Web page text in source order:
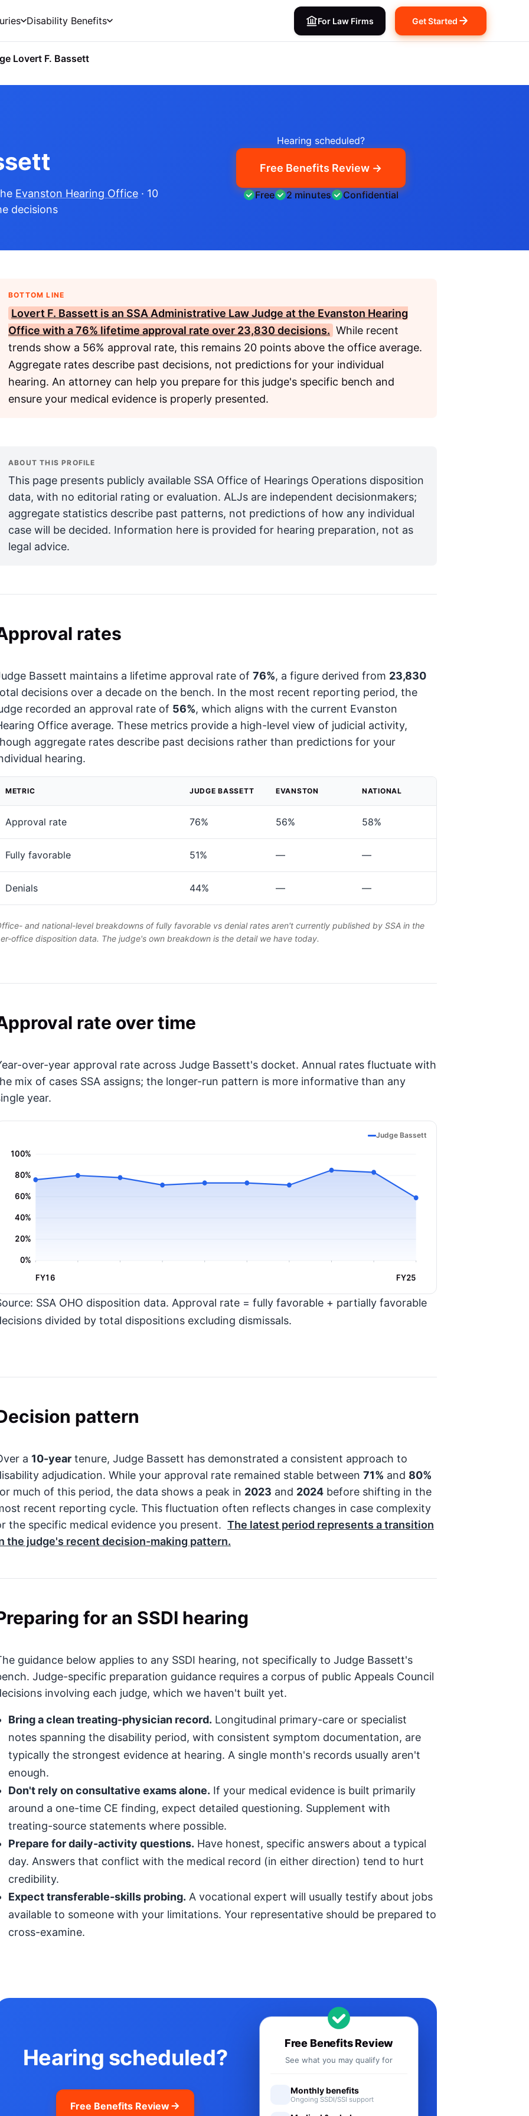
Disability Benefits For Law Firms Get Started
Lovert F. Bassett
Evanston Hearing Office · 10
decisions
Hearing scheduled?
Free Benefits Review →
Free 2 minutes Confidential
BOTTOM LINE
Lovert F. Bassett is an SSA Administrative Law Judge at the Evanston Hearing
Office with a 76% lifetime approval rate over 23,830 decisions. While recent
trends show a 56% approval rate, this remains 20 points above the office average.
Aggregate rates describe past decisions, not predictions for your individual
hearing. An attorney can help you prepare for this judge's specific bench and
ensure your medical evidence is properly presented.
ABOUT THIS PROFILE
This page presents publicly available SSA Office of Hearings Operations disposition
data, with no editorial rating or evaluation. ALJs are independent decisionmakers;
aggregate statistics describe past patterns, not predictions of how any individual
case will be decided. Information here is provided for hearing preparation, not as
legal advice.
rates
Bassett maintains a lifetime approval rate of 76%, a figure derived from 23,830
decisions over a decade on the bench. In the most recent reporting period, the
recorded an approval rate of 56%, which aligns with the current Evanston
Office average. These metrics provide a high-level view of judicial activity,
aggregate rates describe past decisions rather than predictions for your
hearing.
METRIC JUDGE BASSETT EVANSTON NATIONAL
Approval rate 76% 56% 58%
Fully favorable 51% — —
Denials 44% — —
and national-level breakdowns of fully favorable vs denial rates aren't currently published by SSA in the
office disposition data. The judge's own breakdown is the detail we have today.
rate over time
over-year approval rate across Judge Bassett's docket. Annual rates fluctuate with
mix of cases SSA assigns; the longer-run pattern is more informative than any
year.
Judge Bassett
0%
20%
40%
60%
80%
100%
FY16 FY25
SSA OHO disposition data. Approval rate = fully favorable + partially favorable
divided by total dispositions excluding dismissals.
pattern
a 10-year tenure, Judge Bassett has demonstrated a consistent approach to
adjudication. While your approval rate remained stable between 71% and 80%
much of this period, the data shows a peak in 2023 and 2024 before shifting in the
recent reporting cycle. This fluctuation often reflects changes in case complexity
the specific medical evidence you present. The latest period represents a transition
the judge's recent decision-making pattern.
for an SSDI hearing
guidance below applies to any SSDI hearing, not specifically to Judge Bassett's
Judge-specific preparation guidance requires a corpus of public Appeals Council
involving each judge, which we haven't built yet.
Bring a clean treating-physician record. Longitudinal primary-care or specialist
notes spanning the disability period, with consistent symptom documentation, are
typically the strongest evidence at hearing. A single month's records usually aren't
enough.
Don't rely on consultative exams alone. If your medical evidence is built primarily
around a one-time CE finding, expect detailed questioning. Supplement with
treating-source statements where possible.
Prepare for daily-activity questions. Have honest, specific answers about a typical
day. Answers that conflict with the medical record (in either direction) tend to hurt
credibility.
Expect transferable-skills probing. A vocational expert will usually testify about jobs
available to someone with your limitations. Your representative should be prepared to
cross-examine.
Hearing scheduled?
Free Benefits Review
Free Benefits Review
See what you may qualify for
Monthly benefits
Ongoing SSDI/SSI support